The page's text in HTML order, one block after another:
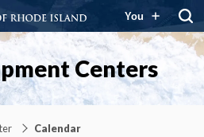
You
Centers
Calendar